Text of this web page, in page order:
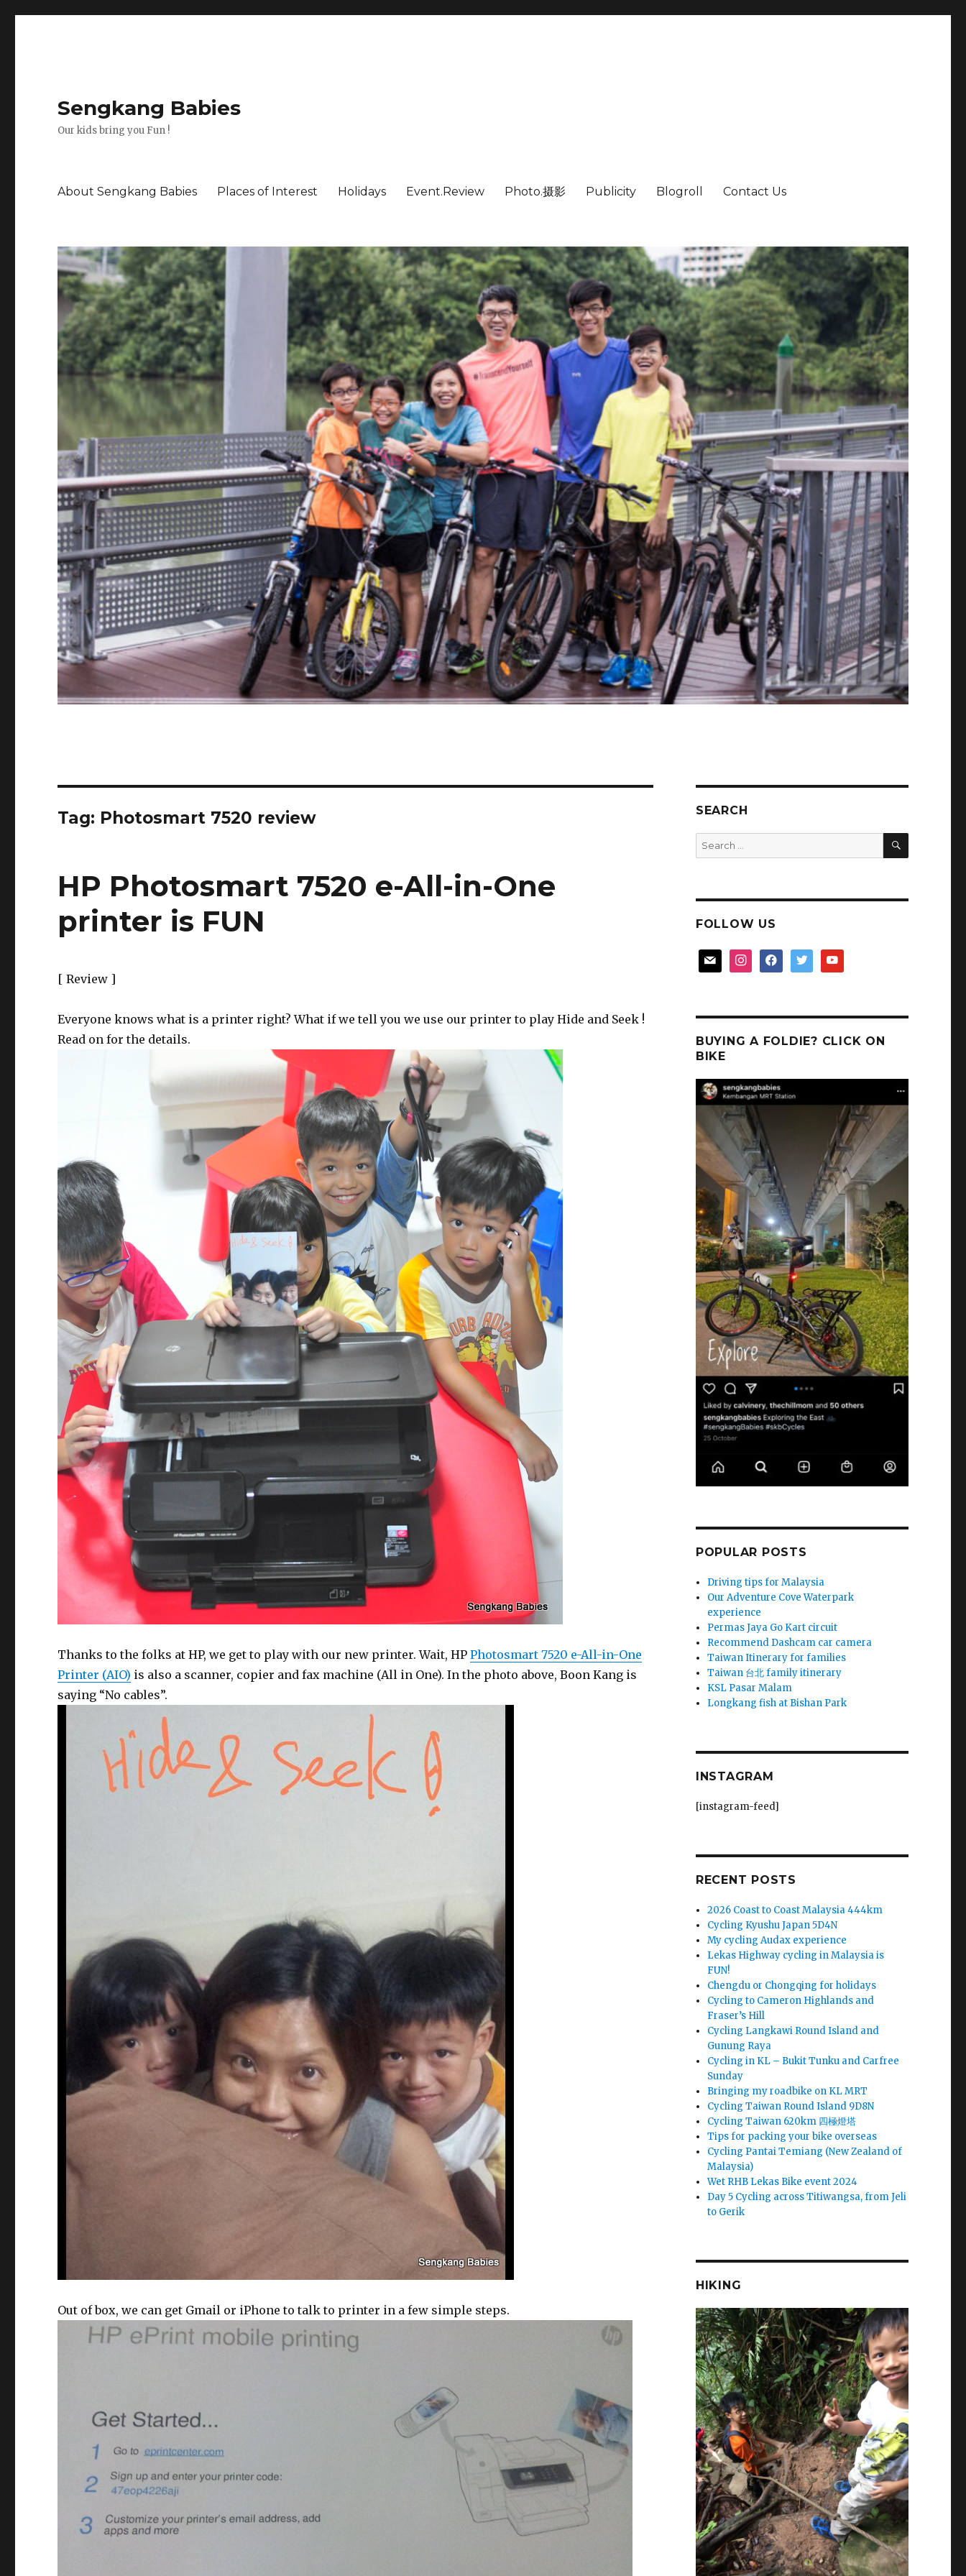
Sengkang Babies
Our kids bring you Fun !
About Sengkang Babies Places of Interest Holidays Event.Review Photo.摄影 Publicity Blogroll Contact Us
Tag: Photosmart 7520 review
HP Photosmart 7520 e-All-in-One
printer is FUN
[ Review ]
Everyone knows what is a printer right? What if we tell you we use our printer to play Hide and Seek !
Read on for the details.
Thanks to the folks at HP, we get to play with our new printer. Wait, HPPhotosmart 7520 e-All-in-One
Printer (AIO) is also a scanner, copier and fax machine (All in One). In the photo above, Boon Kang is
saying “No cables”.
Out of box, we can get Gmail or iPhone to talk to printer in a few simple steps.
SEARCH
Search
for:
SEARCH
FOLLOW US
mail instagramfacebooktwitter youtube
BUYING A FOLDIE? CLICK ON
BIKE
POPULAR POSTS
Driving tips for Malaysia
Our Adventure Cove Waterpark
experience
Permas Jaya Go Kart circuit
Recommend Dashcam car camera
Taiwan Itinerary for families
Taiwan 台北 family itinerary
KSL Pasar Malam
Longkang fish at Bishan Park
INSTAGRAM
[instagram-feed]
RECENT POSTS
2026 Coast to Coast Malaysia 444km
Cycling Kyushu Japan 5D4N
My cycling Audax experience
Lekas Highway cycling in Malaysia is
FUN!
Chengdu or Chongqing for holidays
Cycling to Cameron Highlands and
Fraser’s Hill
Cycling Langkawi Round Island and
Gunung Raya
Cycling in KL – Bukit Tunku and Carfree
Sunday
Bringing my roadbike on KL MRT
Cycling Taiwan Round Island 9D8N
Cycling Taiwan 620km 四極燈塔
Tips for packing your bike overseas
Cycling Pantai Temiang (New Zealand of
Malaysia)
Wet RHB Lekas Bike event 2024
Day 5 Cycling across Titiwangsa, from Jeli
to Gerik
HIKING